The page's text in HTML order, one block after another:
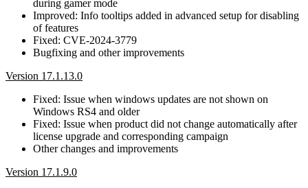
during gamer mode
Improved: Info tooltips added in advanced setup for disabling
of features
Fixed: CVE-2024-3779
Bugfixing and other improvements
Version 17.1.13.0
Fixed: Issue when windows updates are not shown on
Windows RS4 and older
Fixed: Issue when product did not change automatically after
license upgrade and corresponding campaign
Other changes and improvements
Version 17.1.9.0